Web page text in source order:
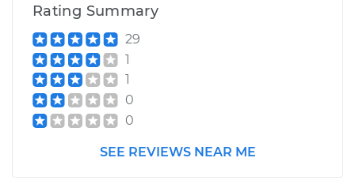
Rating Summary
29
1
1
0
0
SEE REVIEWS NEAR ME